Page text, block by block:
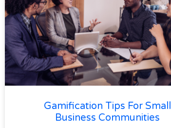
Gamification Tips For Small
Business Communities